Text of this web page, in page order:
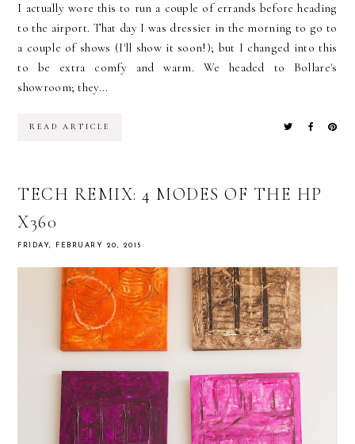
I actually wore this to run a couple of errands before heading
to the airport. That day I was dressier in the morning to go to
a couple of shows (I'll show it soon!); but I changed into this
to be extra comfy and warm. We headed to Bollare's
showroom; they...
READ ARTICLE
TECH REMIX: 4 MODES OF THE HP
X360
FRIDAY, FEBRUARY 20, 2015